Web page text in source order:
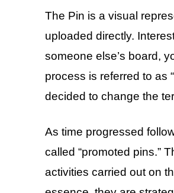
The Pin is a visual
uploaded directly.
someone else’s board,
process is referred to as
decided to change the
As time progressed
called “promoted pins.”
activities carried out on